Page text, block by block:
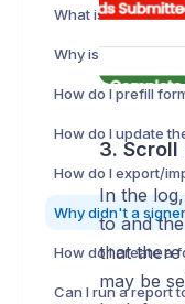
How do I create a
3.
In the
to and
that there
may be